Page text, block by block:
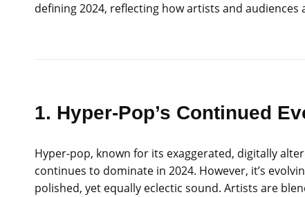
defining 2024, reflecting how artists and
1. Hyper-Pop’s Continued
Hyper-pop, known for its exaggerated, digitally
continues to dominate in 2024. However, it’s
polished, yet equally eclectic sound. Artists are